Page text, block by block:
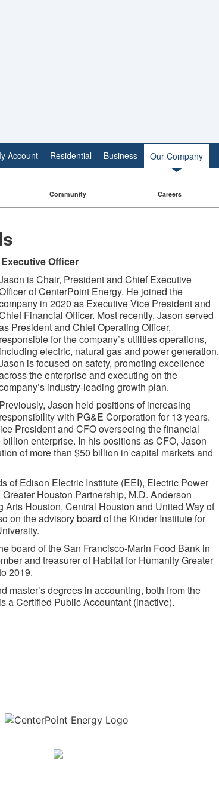
Account Residential Business Our Company
Community Careers
Officer
is Chair, President and Chief Executive
of CenterPoint Energy. He joined the
in 2020 as Executive Vice President and
Financial Officer. Most recently, Jason served
President and Chief Operating Officer,
responsible for the company’s utilities operations,
including electric, natural gas and power generation.
is focused on safety, promoting excellence
the enterprise and executing on the
industry-leading growth plan.
Previously, Jason held positions of increasing
responsibility with PG&E Corporation for 13 years.
President and CFO overseeing the financial
enterprise. In his positions as CFO, Jason
of more than $50 billion in capital markets and
of Edison Electric Institute (EEI), Electric Power
Houston Partnership, M.D. Anderson
Arts Houston, Central Houston and United Way of
on the advisory board of the Kinder Institute for
board of the San Francisco-Marin Food Bank in
and treasurer of Habitat for Humanity Greater
2019.
master’s degrees in accounting, both from the
a Certified Public Accountant (inactive).